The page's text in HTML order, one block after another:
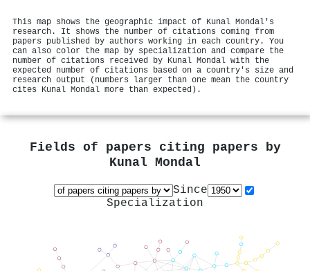
This map shows the geographic impact of Kunal Mondal's
research. It shows the number of citations coming from
papers published by authors working in each country. You
can also color the map by specialization and compare the
number of citations received by Kunal Mondal with the
expected number of citations based on a country's size and
research output (numbers larger than one mean the country
cites Kunal Mondal more than expected).
Fields of papers citing papers by
Kunal Mondal
Since
Specialization